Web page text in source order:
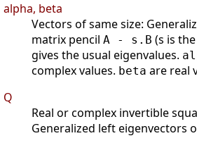
alpha, beta
Vectors of same size:
matrix pencil A - s.B (s is
gives the usual eigenvalues.
complex values. beta are real
Q
Real or complex invertible
Generalized left eigenvectors